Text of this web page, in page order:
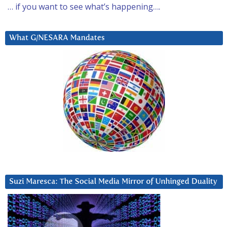
… if you want to see what’s happening….
What G/NESARA Mandates
Suzi Maresca: The Social Media Mirror of Unhinged Duality